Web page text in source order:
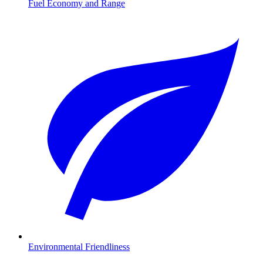
Fuel Economy and Range
Environmental Friendliness